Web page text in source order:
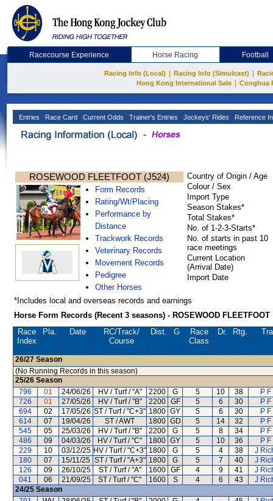
Racecourse Experience Horse Racing Football
Racing Info (Local) Racing Info (Simulcast)
Hong Kong International Sale
Conghua
Entries Race Card Current Odds Trainer's Entries Jockeys' Rides Reference
ROSEWOOD FLEETFOOT (J524)
Form Records
Rating/Wt/Placing
Performance by
Distance
Trackwork Records
Veterinary Records
Movement Records
Pedigree
Other Horses
Country of Origin / Age
Colour / Sex
Import Type
Season Stakes*
Total Stakes*
No. of 1-2-3-Starts*
No. of starts in past 10
race meetings
Current Location
(Arrival Date)
Import Date
*Includes local and overseas records and earnings
Horse Form Records (Recent 3 seasons) - ROSEWOOD FLEETFOOT
Race
Index
Pla. Date RC/Track/
Course
Dist. G
Race
Class
Dr. Rtg.
26/27 Season
(No Running Records in this season)
25/26 Season
796
01 24/06/26 HV / Turf / "A" 2200 G 5 10 38
P
726
01 27/05/26 HV / Turf / "B" 2200 GF 5 6 30
P
694
02 17/05/26 ST / Turf / "C+3" 1800 GY 5 6 30
P
614
07 19/04/26 ST / AWT 1800 GD 5 14 32
P
545
05 25/03/26 HV / Turf / "B" 2200 G 5 8 34
P
486
09 04/03/26 HV / Turf / "C" 1800 GY 5 10 36
P
229
10 03/12/25 HV / Turf / "C+3" 1800 G 5 4 38
J
180
07 15/11/25 ST / Turf / "A+3" 1800 G 5 7 40
J
126
09 26/10/25 ST / Turf / "A" 1600 GF 4 9 41
J
041
06 21/09/25 ST / Turf / "C" 1600 S 4 6 43
J
24/25 Season